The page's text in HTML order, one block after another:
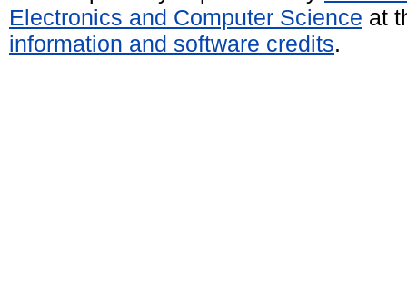
Electronics and Computer Science at
information and software credits.